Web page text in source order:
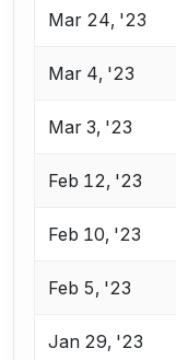
Mar 24, '23
Mar 4, '23
Mar 3, '23
Feb 12, '23
Feb 10, '23
Feb 5, '23
Jan 29, '23